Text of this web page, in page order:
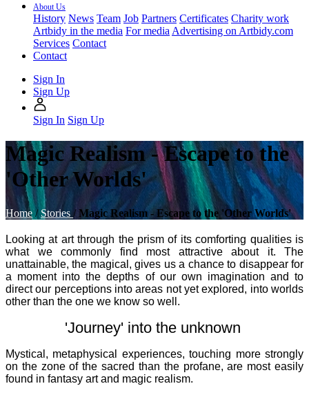
About Us
History News Team Job Partners Certificates Charity work
Artbidy in the media For media Advertising on Artbidy.com
Services Contact
Contact
Sign In
Sign Up
Sign In Sign Up
Magic Realism - Escape to the
'Other Worlds'
Home/ Stories /Magic Realism - Escape to the 'Other Worlds'
Looking at art through the prism of its comforting qualities is
what we commonly find most attractive about it. The
unattainable, the magical, gives us a chance to disappear for
a moment into the depths of our own imagination and to
direct our perceptions into areas not yet explored, into worlds
other than the one we know so well.
'Journey' into the unknown
Mystical, metaphysical experiences, touching more strongly
on the zone of the sacred than the profane, are most easily
found in fantasy art and magic realism.